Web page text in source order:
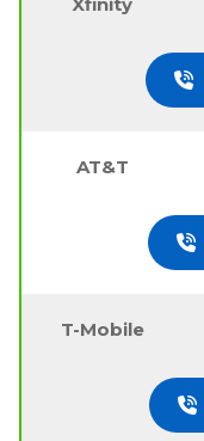
AT&T
T-Mobile